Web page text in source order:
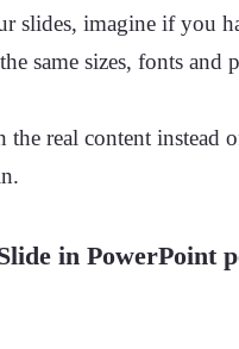
slides, imagine if you
same sizes, fonts and
real content instead
in PowerPoint